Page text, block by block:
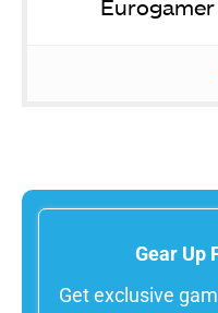
Gear Up
Get exclusive